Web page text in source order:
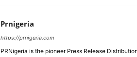
Prnigeria
https://prnigeria.com
PRNigeria is the pioneer Press Release